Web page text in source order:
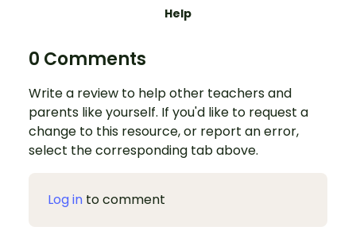
Help
0 Comments
Write a review to help other teachers and
parents like yourself. If you'd like to request a
change to this resource, or report an error,
select the corresponding tab above.
Log in to comment